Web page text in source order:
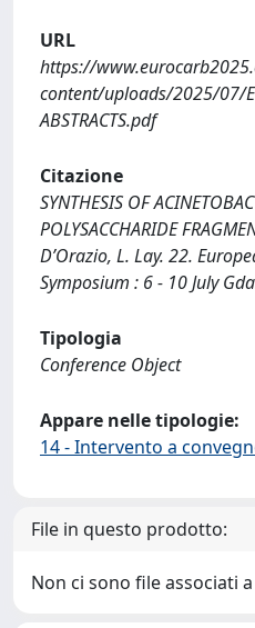
URL
https://
content/uploads/2025/07/
ABSTRACTS.pdf
Citazione
SYNTHESIS OF
POLYSACCHARIDE
D’Orazio, L. Lay. 22.
Symposium : 6 - 10 July
Tipologia
Conference Object
Appare nelle tipologie:
14 - Intervento a
File in questo prodotto:
Non ci sono file associati